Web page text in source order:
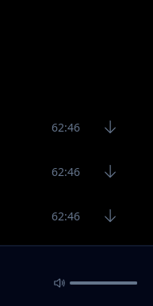
62:46
62:46
62:46